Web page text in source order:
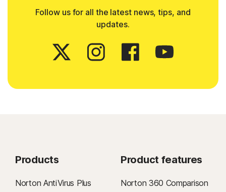
Follow us for all the latest news, tips, and
updates.
Products
Norton AntiVirus Plus
Product features
Norton 360 Comparison